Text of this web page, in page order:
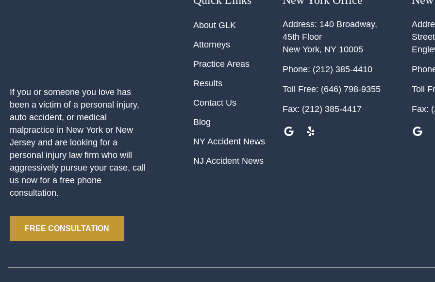
If you or someone you love has
been a victim of a personal injury,
auto accident, or medical
malpractice in New York or New
Jersey and are looking for a
personal injury law firm who will
aggressively pursue your case, call
us now for a free phone
consultation.
FREE CONSULTATION
About GLK
Attorneys
Practice Areas
Results
Contact Us
Blog
NY Accident News
NJ Accident News
Address: 140 Broadway,
45th Floor
New York, NY 10005
Phone: (212) 385-4410
Toll Free: (646) 798-9355
Fax: (212) 385-4417
Street
Toll
Fax: